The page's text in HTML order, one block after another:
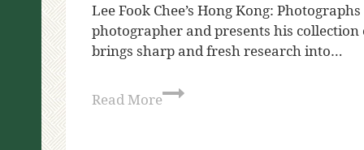
Lee Fook Chee’s Hong Kong:
photographer and presents his
brings sharp and fresh research into…
Read More